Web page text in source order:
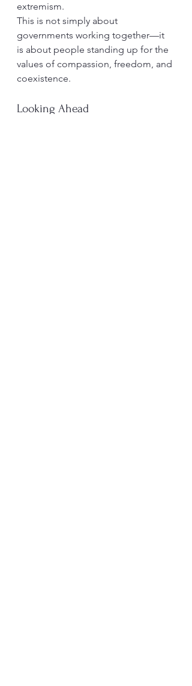
extremism.
This is not simply about
governments working together—it
is about people standing up for the
values of compassion, freedom, and
coexistence.
Looking Ahead